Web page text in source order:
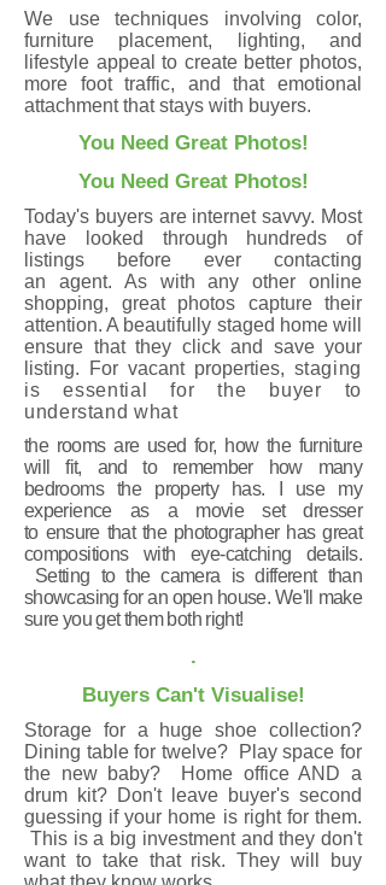
We use techniques involving color,
furniture placement, lighting, and
lifestyle appeal to create better photos,
more foot traffic, and that emotional
attachment that stays with buyers.
You Need Great Photos!
You Need Great Photos!
Today's buyers are internet savvy. Most
have looked through hundreds of
listings before ever contacting
an agent. As with any other online
shopping, great photos capture their
attention. A beautifully staged home will
ensure that they click and save your
listing. For vacant properties, staging
is essential for the buyer to
understand what
the rooms are used for, how the furniture
will fit, and toremember how many
bedrooms the property has. I use my
experience as a movie set dresser
to ensure that the photographer has great
compositions with eye-catching details.
Setting to the camera is different than
showcasing for an open house. We'll make
sure you get them both right!
.
Buyers Can't Visualise!
Storage for a huge shoe collection?
Dining table for twelve? Play space for
the new baby? Home office AND a
drum kit? Don't leave buyer's second
guessing if your home is right for them.
This is a big investment and they don't
want to take that risk. They will buy